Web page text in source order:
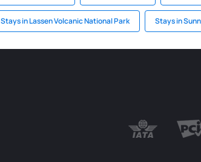
Stays in Lassen Volcanic National Park Stays in